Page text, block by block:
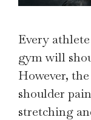
Every
gym will
However,
shoulder
stretching